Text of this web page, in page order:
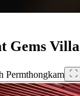
Gems Villa
Permthongkam